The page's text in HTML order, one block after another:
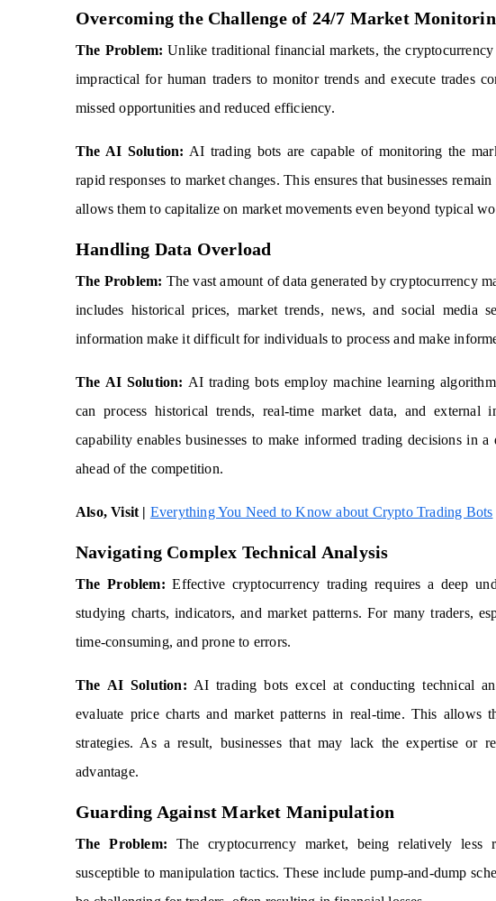
Overcoming the Challenge of 24/7 Market
The Problem: Unlike traditional financial markets, the
impractical for human traders to monitor trends and execute trades
missed opportunities and reduced efficiency.
The AI Solution: AI trading bots are capable of monitoring the
rapid responses to market changes. This ensures that businesses
allows them to capitalize on market movements even beyond typical
Handling Data Overload
The Problem: The vast amount of data generated by cryptocurrency
includes historical prices, market trends, news, and social media
information make it difficult for individuals to process and make
The AI Solution: AI trading bots employ machine learning
can process historical trends, real-time market data, and external
capability enables businesses to make informed trading decisions in
ahead of the competition.
Also, Visit | Everything You Need to Know about Crypto Trading Bots
Navigating Complex Technical Analysis
The Problem: Effective cryptocurrency trading requires a deep
studying charts, indicators, and market patterns. For many traders,
time-consuming, and prone to errors.
The AI Solution: AI trading bots excel at conducting technical
evaluate price charts and market patterns in real-time. This allows
strategies. As a result, businesses that may lack the expertise or
advantage.
Guarding Against Market Manipulation
The Problem: The cryptocurrency market, being relatively less
susceptible to manipulation tactics. These include pump-and-dump